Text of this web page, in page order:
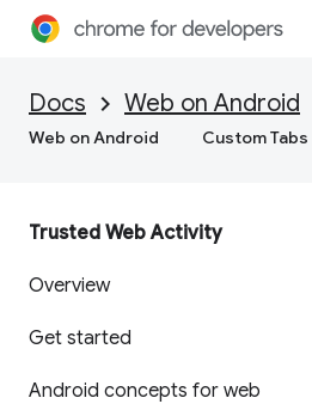
Docs Web on Android
Web on Android Custom Tabs
Trusted Web Activity
Overview
Get started
Android concepts for web